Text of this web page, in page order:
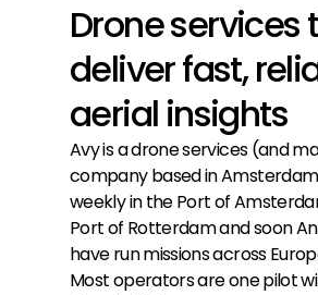
Drone services
deliver fast,
aerial insights
Avy is a drone services (and
company based in
weekly in the Port of
Port of Rotterdam and soon
have run missions across
Most operators are one pilot